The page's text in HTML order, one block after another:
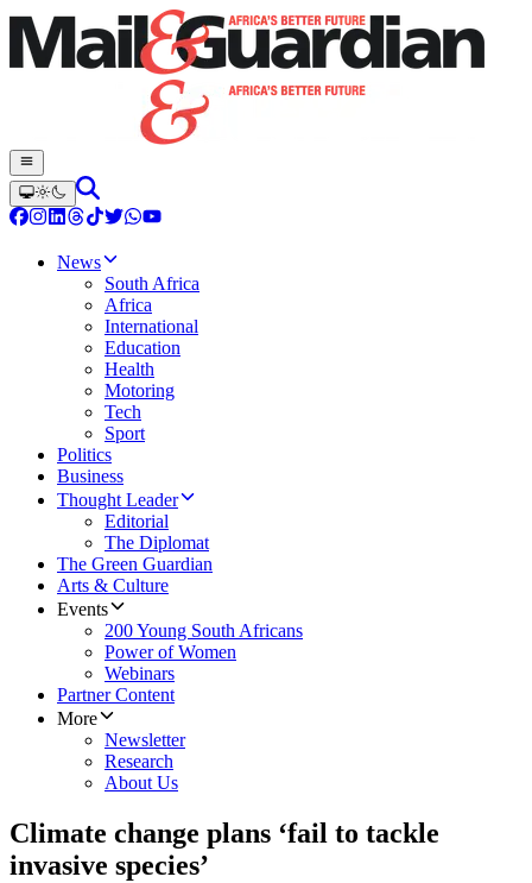
News
South Africa
Africa
International
Education
Health
Motoring
Tech
Sport
Politics
Business
Thought Leader
Editorial
The Diplomat
The Green Guardian
Arts & Culture
Events
200 Young South Africans
Power of Women
Webinars
Partner Content
More
Newsletter
Research
About Us
Climate change plans ‘fail to tackle
invasive species’